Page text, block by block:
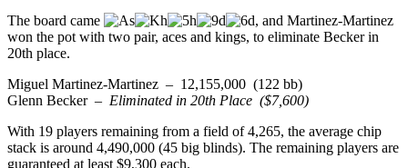
The board came
, and Martinez-Martinez
won the pot with two pair, aces and kings, to eliminate Becker in
20th place.
Miguel Martinez-Martinez – 12,155,000 (122 bb)
Glenn Becker – Eliminated in 20th Place ($7,600)
With 19 players remaining from a field of 4,265, the average chip
stack is around 4,490,000 (45 big blinds). The remaining players are
guaranteed at least $9,300 each.